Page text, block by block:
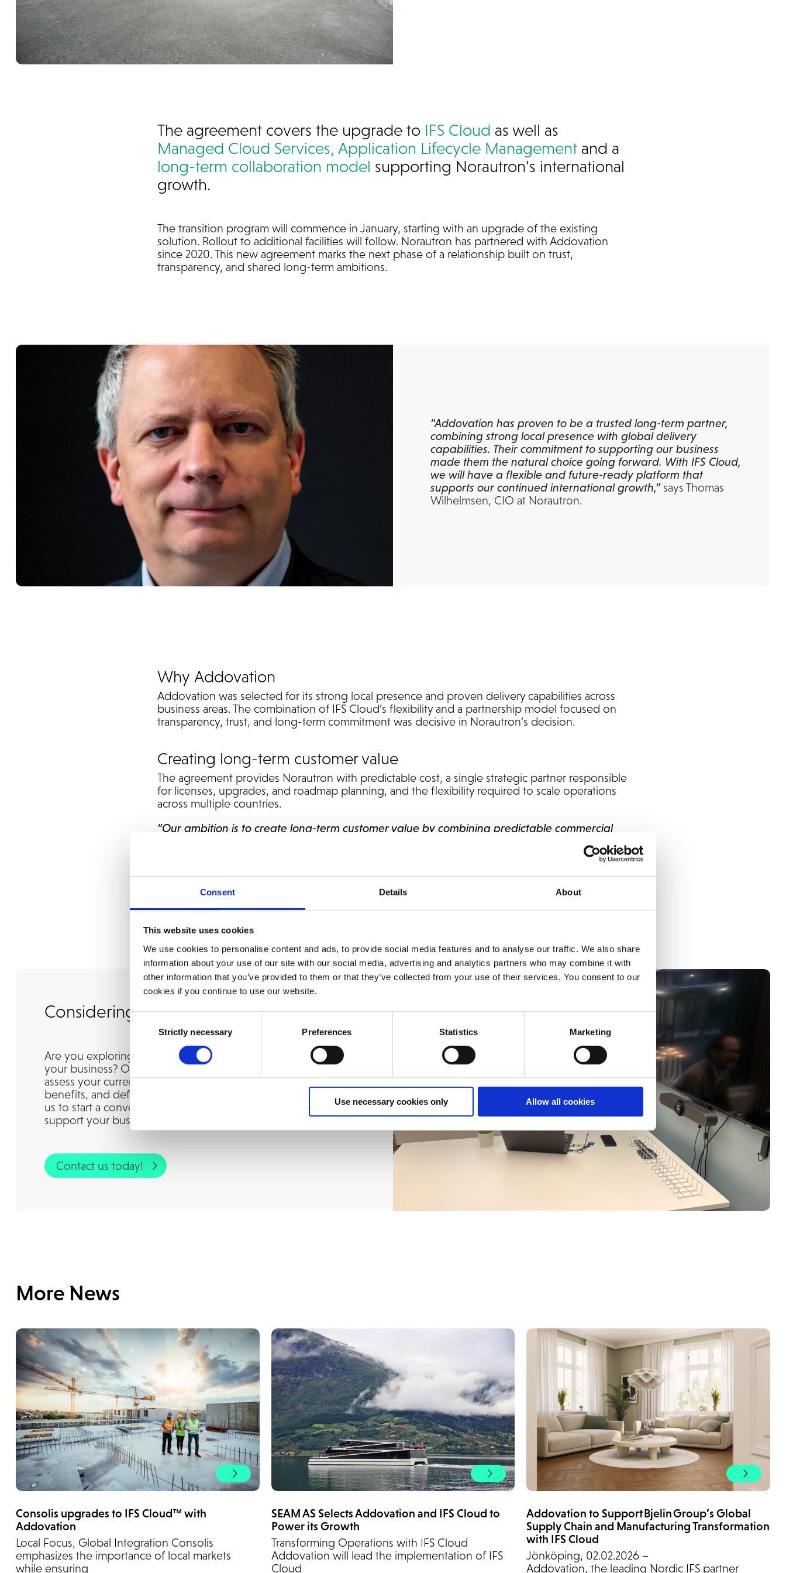
Consent Details About
This website uses cookies
We use cookies to personalise content and ads, to provide social media features and to analyse our traffic. We also share
information about your use of our site with our social media, advertising and analytics partners who may combine it with
other information that you’ve provided to them or that they’ve collected from your use of their services. You consent to our
cookies if you continue to use our website.
Consent
SelectionStrictly necessary Preferences Statistics Marketing
Use necessary cookies only Allow all cookies
The agreement covers the upgrade to IFS Cloud as well as
Managed Cloud Services, Application Lifecycle Managementand a
long-term collaboration model supporting Norautron’s international
growth.
The transition program will commence in January, starting with an upgrade of the existing
solution. Rollout to additional facilities will follow. Norautron has partnered with Addovation
since 2020. This new agreement marks the next phase of a relationship built on trust,
transparency, and shared long-term ambitions.
“Addovation has proven to be a trusted long-term partner,
combining strong local presence with global delivery
capabilities. Their commitment to supporting our business
made them the natural choice going forward. With IFS Cloud,
we will have a flexible and future-ready platform that
supports our continued international growth,” says Thomas
Wilhelmsen, CIO at Norautron.
Why Addovation
Addovation was selected for its strong local presence and proven delivery capabilities across
business areas. The combination of IFS Cloud’s flexibility and a partnership model focused on
transparency, trust, and long-term commitment was decisive in Norautron’s decision.
Creating long-term customer value
The agreement provides Norautron with predictable cost, a single strategic partner responsible
for licenses, upgrades, and roadmap planning, and the flexibility required to scale operations
across multiple countries.
“Our ambition is to create long-term customer value by combining predictable commercial
trusted partner taking end-to-end responsibility, from licenses and upgrades to execution
Considering an Upgrade?
Are you exploring whether IFS Cloud is the right step for
your business? Our experienced consultants can help you
assess your current landscape, understand the potential
benefits, and define a clear path forward. Get in touch with
us to start a conversation and discover how IFS Cloud can
support your business goals, today and in the future.
Contact us today!
More News
Consolis upgrades to IFS Cloud™ with
Addovation
Local Focus, Global Integration Consolis
emphasizes the importance of local markets
while ensuring
SEAM AS Selects Addovation and IFS Cloud to
Power its Growth
Transforming Operations with IFS Cloud
Addovation will lead the implementation of IFS
Cloud
Addovation to Support Bjelin Group’s Global
Supply Chain and Manufacturing Transformation
with IFS Cloud
Jönköping, 02.02.2026 –
Addovation, the leading Nordic IFS partner